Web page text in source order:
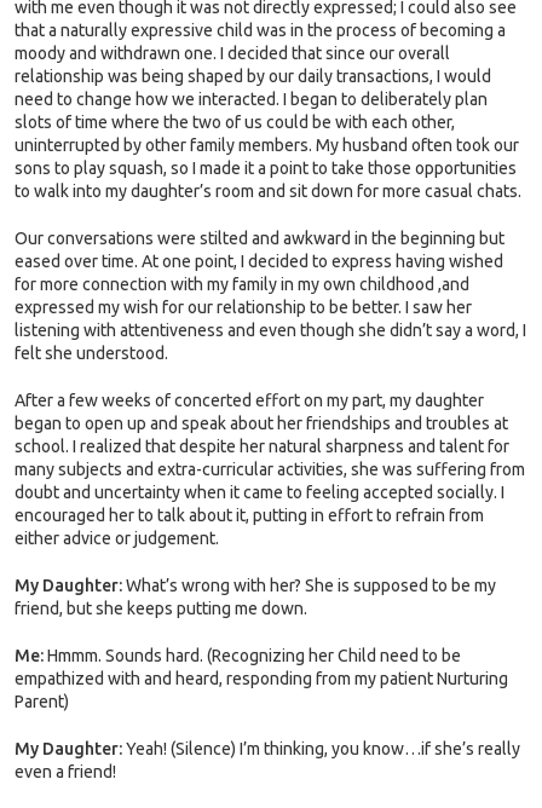
with me even though it was not directly expressed; I could also see
that a naturally expressive child was in the process of becoming a
moody and withdrawn one. I decided that since our overall
relationship was being shaped by our daily transactions, I would
need to change how we interacted. I began to deliberately plan
slots of time where the two of us could be with each other,
uninterrupted by other family members. My husband often took our
sons to play squash, so I made it a point to take those opportunities
to walk into my daughter’s room and sit down for more casual chats.
Our conversations were stilted and awkward in the beginning but
eased over time. At one point, I decided to express having wished
for more connection with my family in my own childhood ,and
expressed my wish for our relationship to be better. I saw her
listening with attentiveness and even though she didn’t say a word, I
felt she understood.
After a few weeks of concerted effort on my part, my daughter
began to open up and speak about her friendships and troubles at
school. I realized that despite her natural sharpness and talent for
many subjects and extra-curricular activities, she was suffering from
doubt and uncertainty when it came to feeling accepted socially. I
encouraged her to talk about it, putting in effort to refrain from
either advice or judgement.
My Daughter:What’s wrong with her? She is supposed to be my
friend, but she keeps putting me down.
Me:Hmmm. Sounds hard. (Recognizing her Child need to be
empathized with and heard, responding from my patient Nurturing
Parent)
My Daughter:Yeah! (Silence) I’m thinking, you know…if she’s really
even a friend!